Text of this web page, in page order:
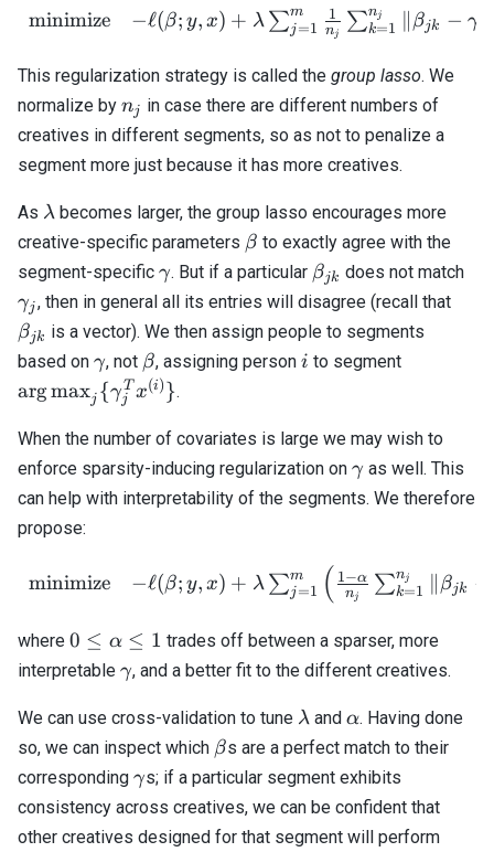
\beta_{jn_j}
\approx
\gamma_j
\begin{array}{cl}
minimize −ℓ(β; y, x) + λ ∑j=1
m
nj
1 ∑k=1
nj βjk − γ
This regularization strategy is called the group lasso. We
normalize by n_j
nj in case there are different numbers of
creatives in different segments, so as not to penalize a
segment more just because it has more creatives.
As \lambda
λ becomes larger, the group lasso encourages more
creative-specific parameters \beta
β to exactly agree with the
segment-specific \gamma
γ. But if a particular \beta_{jk}
βjk does not match
γj, then in general all its entries will disagree (recall that
βjk is a vector). We then assign people to segments
based on \gamma
γ, not \beta
β, assigning personi
i to segment
argmaxj {γj
T x(i)}.
When the number of covariates is large we may wish to
enforce sparsity-inducing regularization on \gamma
γ as well. This
can help with interpretability of the segments. We therefore
propose:
\begin{array}{cl}
minimize −ℓ(β; y, x) + λ ∑j =1
m ( nj
1−α ∑k=1
nj βjk −
where 0 \leq
\alpha
0 ≤ α ≤ 1 trades off between a sparser, more
interpretable \gamma
γ, and a better fit to the different creatives.
We can use cross-validation to tune \lambda
λ and \alpha
α. Having done
so, we can inspect which \beta
βs are a perfect match to their
corresponding \gamma
γs; if a particular segment exhibits
consistency across creatives, we can be confident that
other creatives designed for that segment will perform